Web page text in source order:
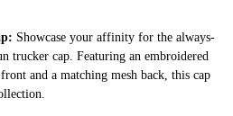
Showcase your affinity for the always-
trucker cap. Featuring an embroidered
and a matching mesh back, this cap